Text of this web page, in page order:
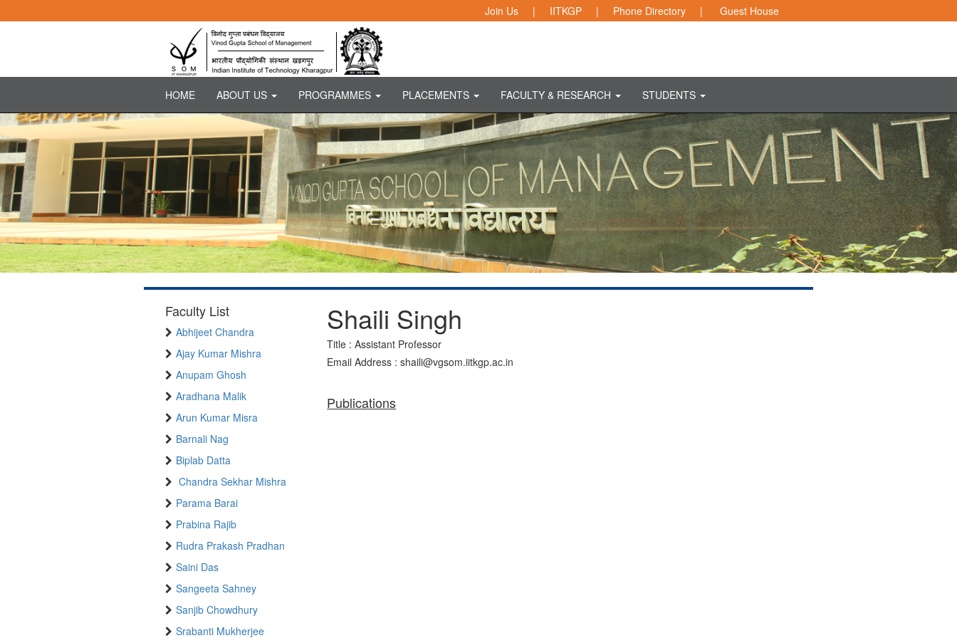
Join Us | IITKGP | Phone Directory | Guest House
HOME ABOUT US PROGRAMMES PLACEMENTS FACULTY & RESEARCH STUDENTS
Faculty List
Abhijeet Chandra
Ajay Kumar Mishra
Anupam Ghosh
Aradhana Malik
Arun Kumar Misra
Barnali Nag
Biplab Datta
Chandra Sekhar Mishra
Parama Barai
Prabina Rajib
Rudra Prakash Pradhan
Saini Das
Sangeeta Sahney
Sanjib Chowdhury
Srabanti Mukherjee
Shaili Singh
Title : Assistant Professor
Email Address : shaili@vgsom.iitkgp.ac.in
Publications